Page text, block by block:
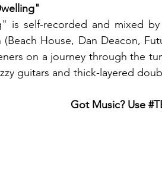
is self-recorded and mixed
(Beach House, Dan Deacon,
on a journey through the
guitars and thick-layered
Got Music? Use